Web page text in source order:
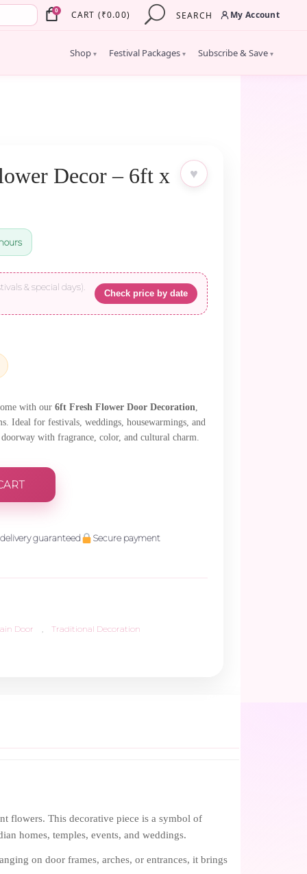
0 CART (₹0.00) SEARCH My Account
Shop ▾ Festival Packages ▾ Subscribe & Save ▾
♥
Decor – 6ft x
& special days).
Check price by date
with our 6ft Fresh Flower Door Decoration,
Ideal for festivals, weddings, housewarmings, and
with fragrance, color, and cultural charm.
guaranteed Secure payment
Door , Traditional Decoration
flowers. This decorative piece is a symbol of
homes, temples, events, and weddings.
on door frames, arches, or entrances, it brings
×